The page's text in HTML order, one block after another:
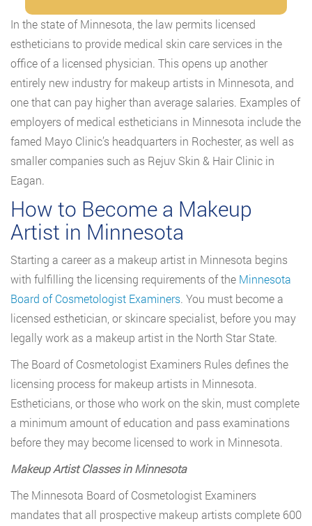
In the state of Minnesota, the law permits licensed
estheticians to provide medical skin care services in the
office of a licensed physician. This opens up another
entirely new industry for makeup artists in Minnesota, and
one that can pay higher than average salaries. Examples of
employers of medical estheticians in Minnesota include the
famed Mayo Clinic’s headquarters in Rochester, as well as
smaller companies such as Rejuv Skin & Hair Clinic in
Eagan.
How to Become a Makeup
Artist in Minnesota
Starting a career as a makeup artist in Minnesota begins
with fulfilling the licensing requirements of the Minnesota
Board of Cosmetologist Examiners. You must become a
licensed esthetician, or skincare specialist, before you may
legally work as a makeup artist in the North Star State.
The Board of Cosmetologist Examiners Rules defines the
licensing process for makeup artists in Minnesota.
Estheticians, or those who work on the skin, must complete
a minimum amount of education and pass examinations
before they may become licensed to work in Minnesota.
Makeup Artist Classes in Minnesota
The Minnesota Board of Cosmetologist Examiners
mandates that all prospective makeup artists complete 600